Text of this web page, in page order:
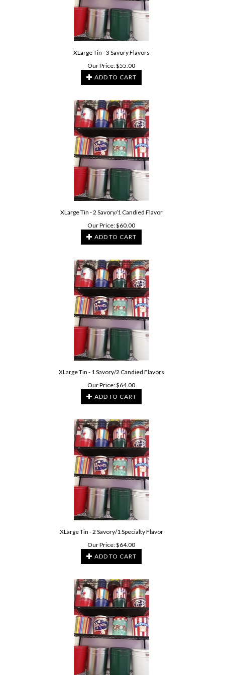
XLarge Tin - 3 Savory Flavors
Our Price:$55.00
ADD TO CART
XLarge Tin - 2 Savory/1 Candied Flavor
Our Price:$60.00
ADD TO CART
XLarge Tin - 1 Savory/2 Candied Flavors
Our Price:$64.00
ADD TO CART
XLarge Tin - 2 Savory/1 Specialty Flavor
Our Price:$64.00
ADD TO CART